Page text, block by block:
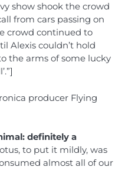
show shook the crowd
from cars passing on
crowd continued to
Alexis couldn’t hold
the arms of some lucky
producer Flying
definitely a
to put it mildly, was
almost all of our